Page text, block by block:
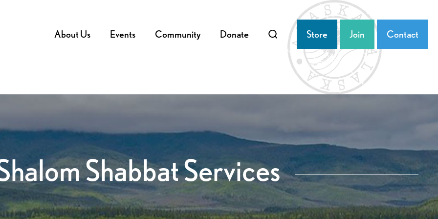
About Us Events Community Donate Store Join Contact
Shabbat Services